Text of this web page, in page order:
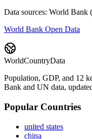
Data sources: World
World Bank Open Data
WorldCountryData
Population, GDP, and 12
Bank and UN data,
Popular Countries
united states
china